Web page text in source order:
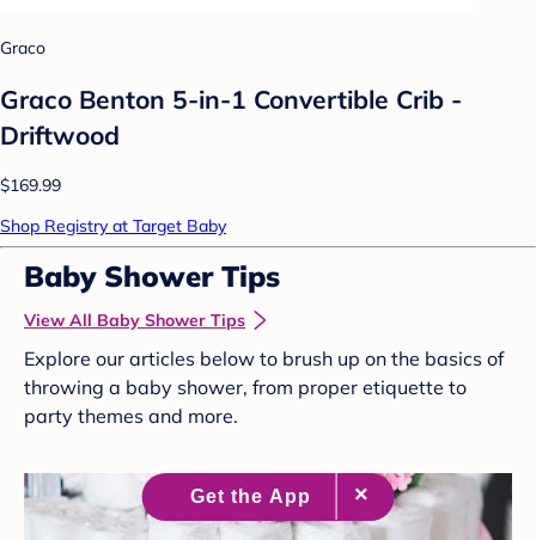
Graco
Graco Benton 5-in-1 Convertible Crib -
Driftwood
$169.99
Shop Registry at Target Baby
Baby Shower Tips
View All Baby Shower Tips
Explore our articles below to brush up on the basics of
throwing a baby shower, from proper etiquette to
party themes and more.